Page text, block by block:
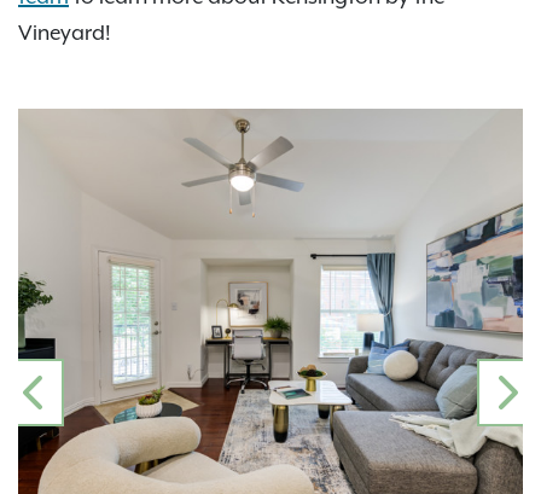
Vineyard!
PREVIOUS